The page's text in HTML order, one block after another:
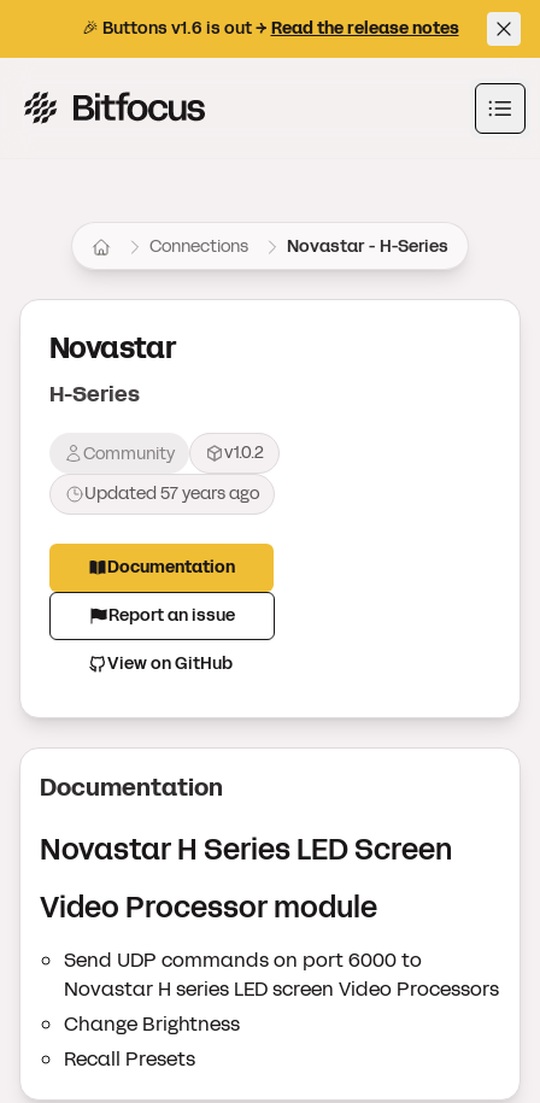
🎉 Buttons v1.6 is out → Read the release notes
Bitfocus AS
Connections Novastar - H-Series
Novastar
H-Series
Community
v1.0.2
Updated 57 years ago
Documentation
Report an issue
View on GitHub
Documentation
Novastar H Series LED Screen
Video Processor module
Send UDP commands on port 6000 to
Novastar H series LED screen Video Processors
Change Brightness
Recall Presets